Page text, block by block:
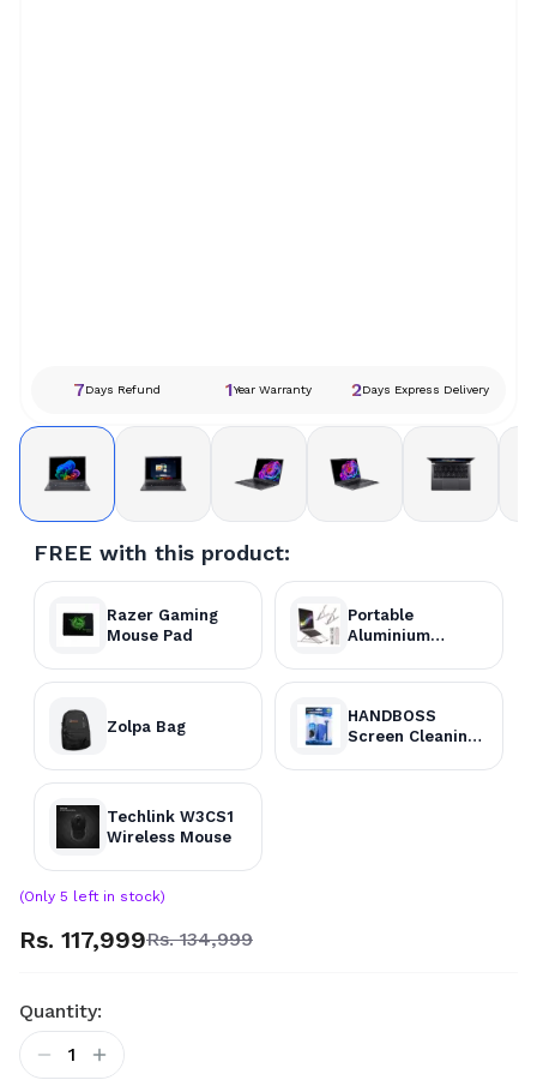
7Days Refund 1Year Warranty 2Days Express Delivery
FREE with this product:
Razer Gaming
Mouse Pad
Portable
Aluminium
Zolpa Bag
HANDBOSS
Screen Cleaning
Techlink W3CS1
Wireless Mouse
(Only 5 left in stock)
Rs. 117,999Rs. 134,999
Quantity:
1